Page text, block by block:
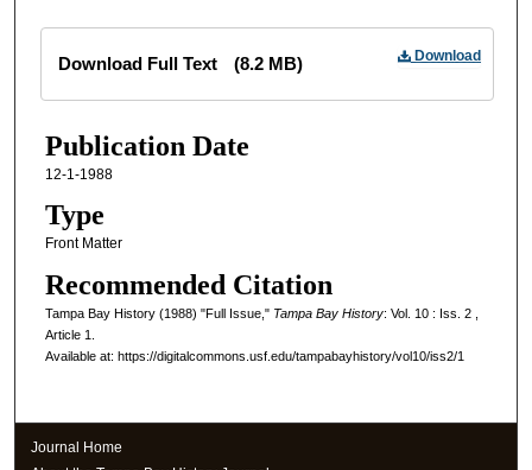
Download
Download Full Text (8.2 MB)
Publication Date
12-1-1988
Type
Front Matter
Recommended Citation
Tampa Bay History (1988) "Full Issue," Tampa Bay History: Vol. 10 : Iss. 2 ,
Article 1.
Available at: https://digitalcommons.usf.edu/tampabayhistory/vol10/iss2/1
Journal Home